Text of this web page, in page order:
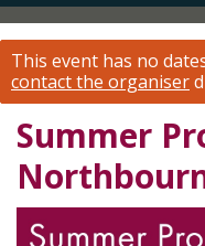
This event has no
contact the organiser
Summer